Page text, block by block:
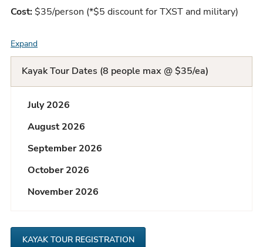
Cost: $35/person (*$5 discount for TXST and military)
ExpandF
A
Q
L
i
s
t
Kayak Tour Dates (8 people max @ $35/ea)
July 2026
August 2026
September 2026
October 2026
November 2026
KAYAK TOUR REGISTRATION